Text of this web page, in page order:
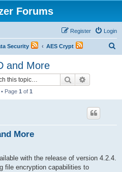
Forums
Login
Register
Security AES Crypt
and More
Search
Page 1 of 1
More
with the release of version 4.2.4.
file encryption capabilities to